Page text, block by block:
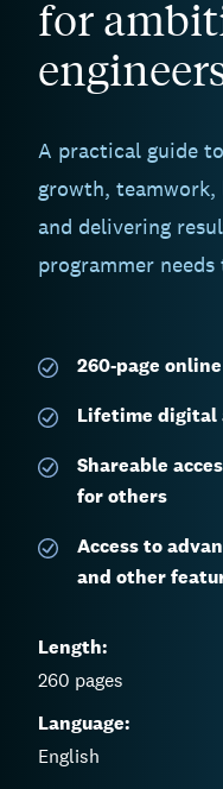
for
A practical guide
growth,
and delivering
programmer
260-page
Lifetime digital
Shareable
for others
Access to
and other
Length:
260 pages
Language:
English